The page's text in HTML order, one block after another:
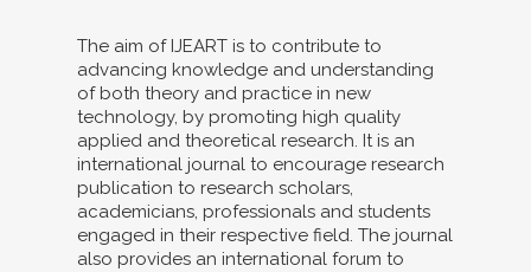
The aim of IJEART is to contribute to
advancing knowledge and understanding
of both theory and practice in new
technology, by promoting high quality
applied and theoretical research. It is an
international journal to encourage research
publication to research scholars,
academicians, professionals and students
engaged in their respective field. The journal
also provides an international forum to